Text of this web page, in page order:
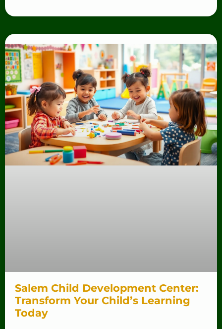
Salem Child Development Center:
Transform Your Child’s Learning
Today